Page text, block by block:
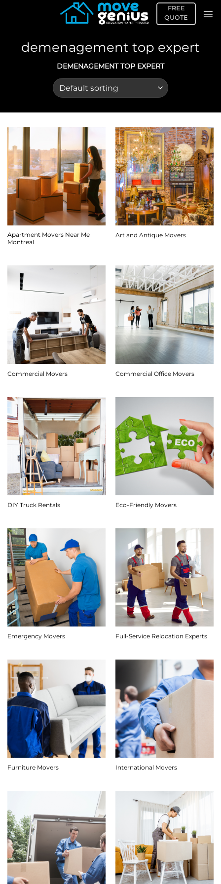
FREE
QUOTE
demenagement top expert
DEMENAGEMENT TOP EXPERT
Apartment Movers Near Me
Montreal
Art and Antique Movers
Commercial Movers Commercial Office Movers
DIY Truck Rentals Eco-Friendly Movers
Emergency Movers Full-Service Relocation Experts
Furniture Movers International Movers